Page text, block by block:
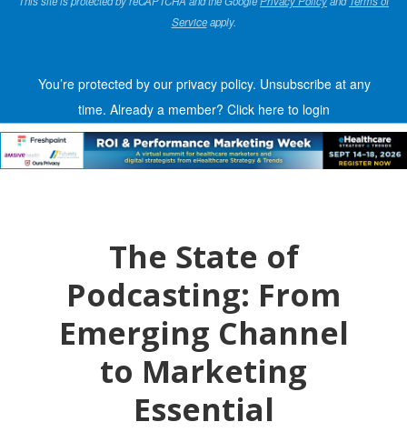
Serviceapply.
You’re protected by our privacy policy. Unsubscribe at any
time. Already a member? Click here to login
The State of
Podcasting: From
Emerging Channel
to Marketing
Essential